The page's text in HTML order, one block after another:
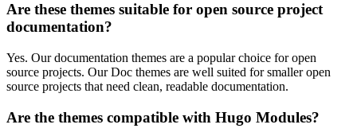
Are these themes suitable for open source project
documentation?
Yes. Our documentation themes are a popular choice for open
source projects. Our Doc themes are well suited for smaller open
source projects that need clean, readable documentation.
Are the themes compatible with Hugo Modules?